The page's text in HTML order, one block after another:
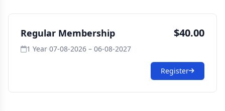
Regular Membership $40.00
1 Year·07-08-2026 – 06-08-2027
Register